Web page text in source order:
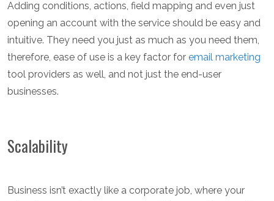
Adding conditions, actions, field mapping and even just
opening an account with the service should be easy and
intuitive. They need you just as much as you need them,
therefore, ease of use is a key factor for email marketing
tool providers as well, and not just the end-user
businesses.
Scalability
Business isn’t exactly like a corporate job, where your